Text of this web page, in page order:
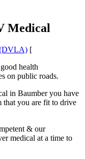
Medical
[
health
on public roads.
in Baumber you have
that you are fit to drive
& our
medical at a time to